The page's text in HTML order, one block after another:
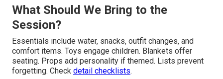
What Should We Bring to the
Session?
Essentials include water, snacks, outfit changes, and
comfort items. Toys engage children. Blankets offer
seating. Props add personality if themed. Lists prevent
forgetting. Check detail checklists.